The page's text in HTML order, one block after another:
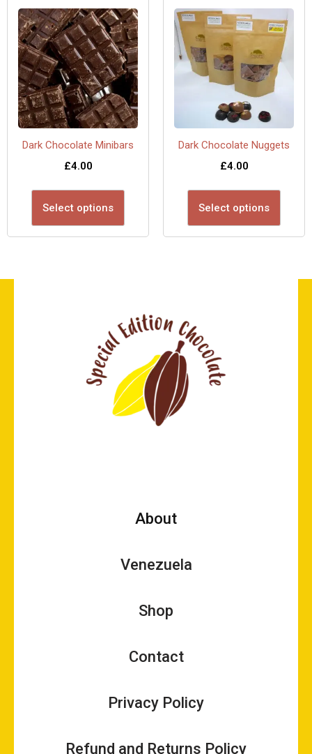
Dark Chocolate Minibars
£4.00
Select options
Dark Chocolate Nuggets
£4.00
Select options
About
Venezuela
Shop
Contact
Privacy Policy
Refund and Returns Policy